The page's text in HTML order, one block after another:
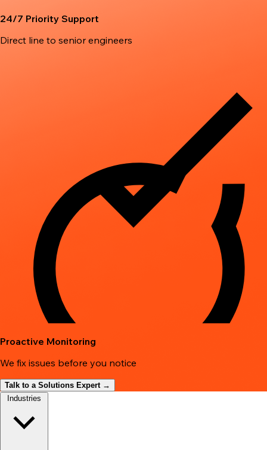
24/7 Priority Support
Direct line to senior engineers
Proactive Monitoring
We fix issues before you notice
Talk to a Solutions Expert →